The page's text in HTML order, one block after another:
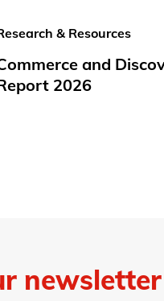
& Resources
and
2026
newsletter